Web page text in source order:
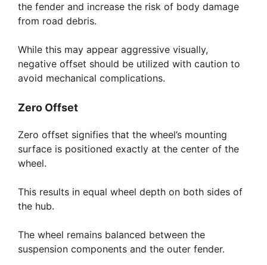
the fender and increase the risk of body damage
from road debris.
While this may appear aggressive visually,
negative offset should be utilized with caution to
avoid mechanical complications.
Zero Offset
Zero offset signifies that the wheel’s mounting
surface is positioned exactly at the center of the
wheel.
This results in equal wheel depth on both sides of
the hub.
The wheel remains balanced between the
suspension components and the outer fender.